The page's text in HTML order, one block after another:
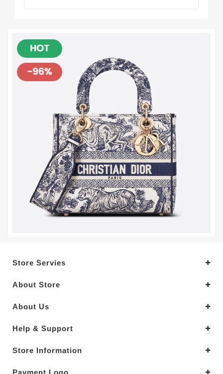
Store Servies
About Store
About Us
Help & Support
Store Information
Payment Logo